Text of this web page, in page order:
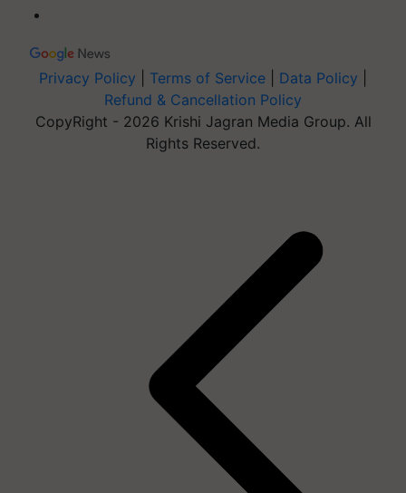
Privacy Policy Terms of Service Data Policy
Refund & Cancellation Policy
CopyRight - 2026 Krishi Jagran Media Group. All
Rights Reserved.